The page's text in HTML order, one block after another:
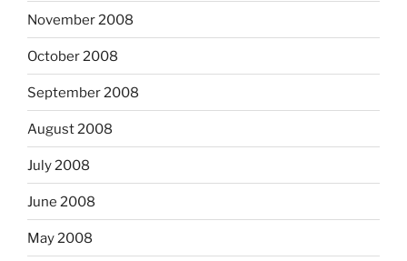
November 2008
October 2008
September 2008
August 2008
July 2008
June 2008
May 2008